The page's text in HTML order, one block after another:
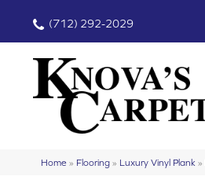
(712) 292-2029
Home » Flooring » Luxury Vinyl Plank »